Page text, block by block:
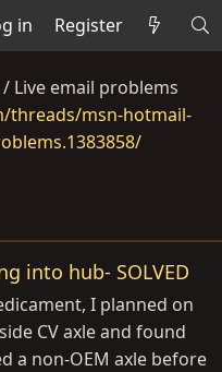
in Register
Live email problems
threads/msn-hotmail-
into hub- SOLVED
I planned on
CV axle and found
a non-OEM axle before